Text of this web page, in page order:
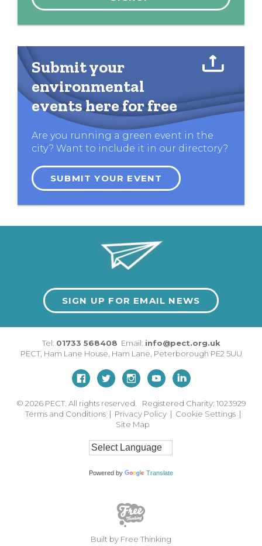
Submit your
environmental
events here for free
Are you running a green event in the
city? Want to include it in our directory?
SUBMIT YOUR EVENT
SIGN UP FOR EMAIL NEWS
Tel: 01733 568408 Email: info@pect.org.uk
PECT, Ham Lane House, Ham Lane, Peterborough PE2 5UU
© 2026 PECT. All rights reserved. Registered Charity: 1023929
Terms and Conditions | Privacy Policy | Cookie Settings |
Site Map
Powered by Translate
Built by Free Thinking